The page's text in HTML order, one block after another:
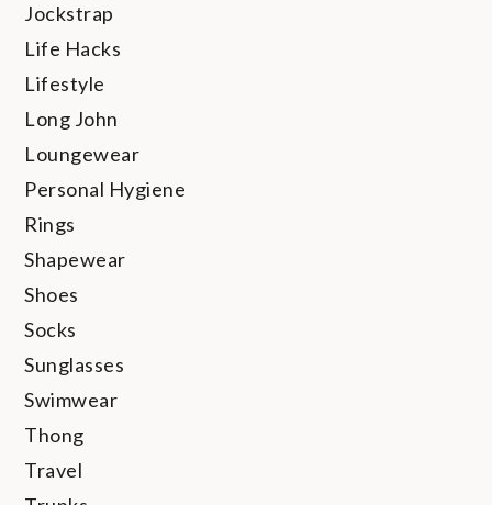
Jockstrap
Life Hacks
Lifestyle
Long John
Loungewear
Personal Hygiene
Rings
Shapewear
Shoes
Socks
Sunglasses
Swimwear
Thong
Travel